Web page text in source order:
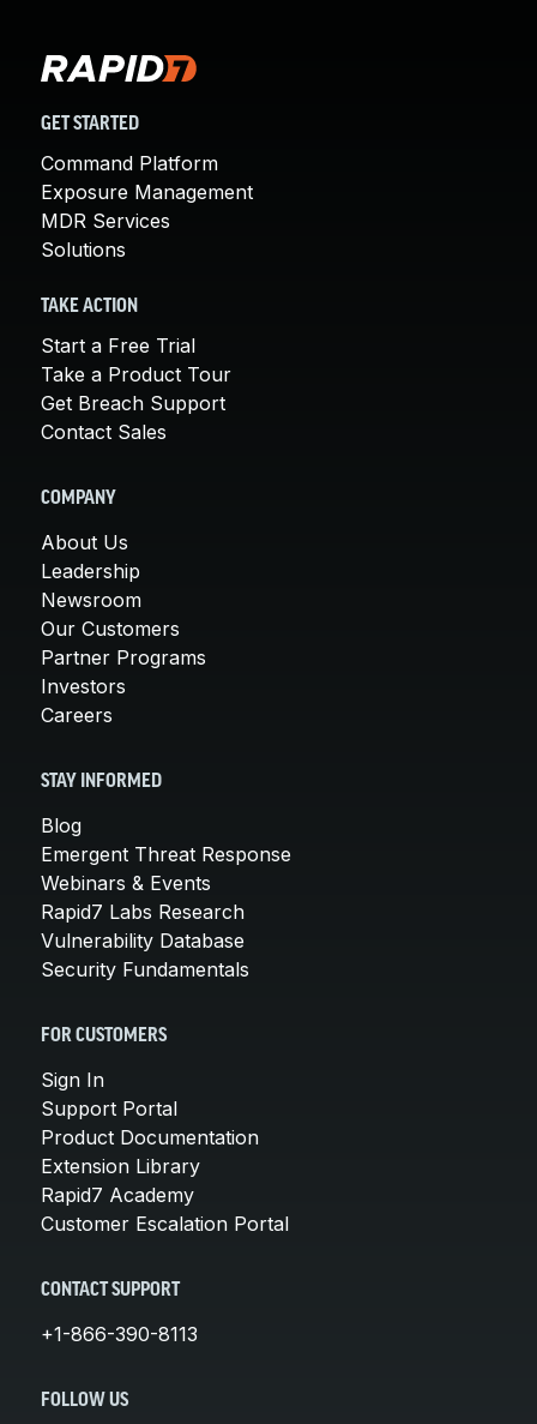
GET STARTED
Command Platform
Exposure Management
MDR Services
Solutions
TAKE ACTION
Start a Free Trial
Take a Product Tour
Get Breach Support
Contact Sales
COMPANY
About Us
Leadership
Newsroom
Our Customers
Partner Programs
Investors
Careers
STAY INFORMED
Blog
Emergent Threat Response
Webinars & Events
Rapid7 Labs Research
Vulnerability Database
Security Fundamentals
FOR CUSTOMERS
Sign In
Support Portal
Product Documentation
Extension Library
Rapid7 Academy
Customer Escalation Portal
CONTACT SUPPORT
+1-866-390-8113
FOLLOW US